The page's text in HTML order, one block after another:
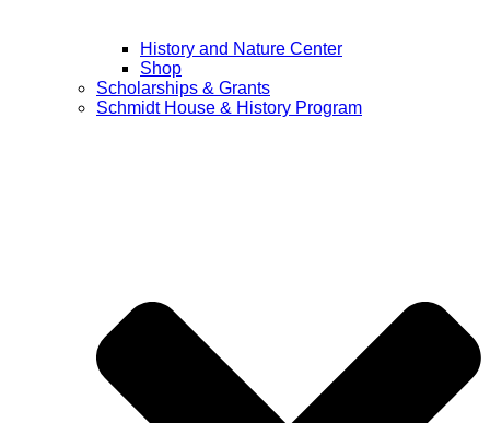
History and Nature Center
Shop
Scholarships & Grants
Schmidt House & History Program